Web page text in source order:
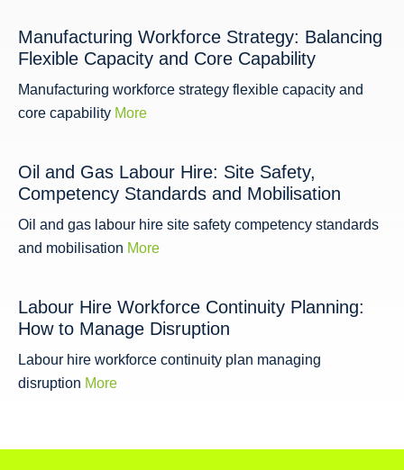
Manufacturing Workforce Strategy: Balancing
Flexible Capacity and Core Capability
Manufacturing workforce strategy flexible capacity and
core capability More
Oil and Gas Labour Hire: Site Safety,
Competency Standards and Mobilisation
Oil and gas labour hire site safety competency standards
and mobilisation More
Labour Hire Workforce Continuity Planning:
How to Manage Disruption
Labour hire workforce continuity plan managing
disruption More